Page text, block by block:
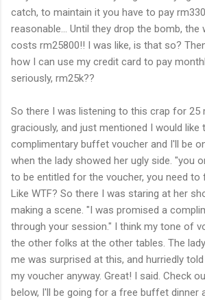
catch, to maintain it you have to pay
reasonable... Until they drop the bomb, the
costs rm25800!! I was like, is that so?
how I can use my credit card to pay
seriously, rm25k??
So there I was listening to this crap for 25
graciously, and just mentioned I would like
complimentary buffet voucher and I'll be
when the lady showed her ugly side. "you
to be entitled for the voucher, you need to
Like WTF? So there I was staring at her
making a scene. "I was promised a
through your session." I think my tone of
the other folks at the other tables. The
me was surprised at this, and hurriedly
my voucher anyway. Great! I said. Check
below, I'll be going for a free buffet dinner